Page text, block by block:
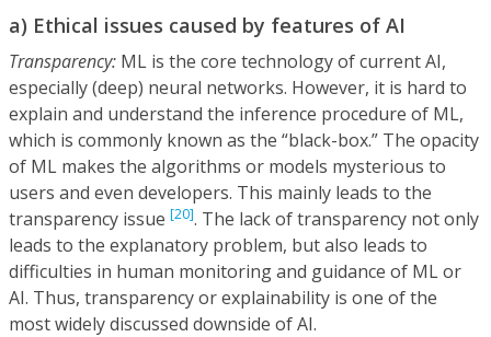
a) Ethical issues caused by features of AI
Transparency: ML is the core technology of current AI,
especially (deep) neural networks. However, it is hard to
explain and understand the inference procedure of ML,
which is commonly known as the “black-box.” The opacity
of ML makes the algorithms or models mysterious to
users and even developers. This mainly leads to the
transparency issue [20]. The lack of transparency not only
leads to the explanatory problem, but also leads to
difficulties in human monitoring and guidance of ML or
AI. Thus, transparency or explainability is one of the
most widely discussed downside of AI.